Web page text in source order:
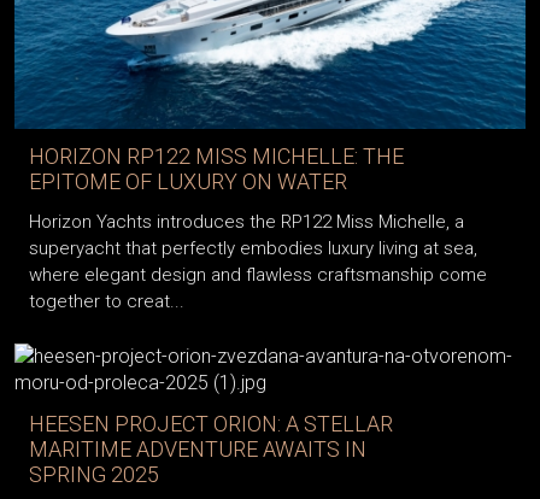
HORIZON RP122 MISS MICHELLE: THE
EPITOME OF LUXURY ON WATER
Horizon Yachts introduces the RP122 Miss Michelle, a
superyacht that perfectly embodies luxury living at sea,
where elegant design and flawless craftsmanship come
together to creat...
HEESEN PROJECT ORION: A STELLAR
MARITIME ADVENTURE AWAITS IN
SPRING 2025